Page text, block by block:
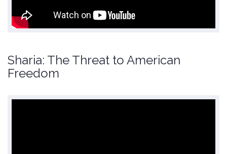
Sharia: The Threat to American
Freedom